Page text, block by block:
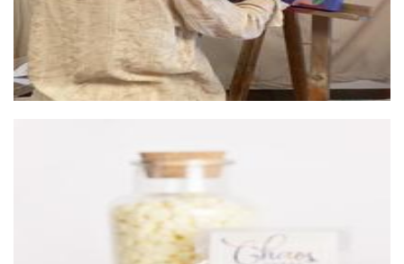
Chaos Fudge
Food - premade